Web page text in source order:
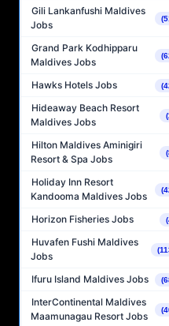
Gili Lankanfushi Maldives
Jobs
Grand Park Kodhipparu
Maldives Jobs
Hawks Hotels Jobs
Hideaway Beach Resort
Maldives Jobs
Hilton Maldives Aminigiri
Resort & Spa Jobs
Holiday Inn Resort
Kandooma Maldives Jobs
Horizon Fisheries Jobs
Huvafen Fushi Maldives
Jobs
Ifuru Island Maldives Jobs
InterContinental Maldives
Maamunagau Resort Jobs